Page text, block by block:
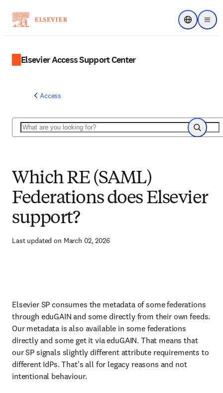
Menu
Choose
Elsevier Access Support Center
Access
Search
Search
Which RE (SAML)
Federations does Elsevier
support?
Last updated on March 02, 2026
Elsevier SP consumes the metadata of some federations
through eduGAIN and some directly from their own feeds.
Our metadata is also available in some federations
directly and some get it via eduGAIN. That means that
our SP signals slightly different attribute requirements to
different IdPs. That's all for legacy reasons and not
intentional behaviour.